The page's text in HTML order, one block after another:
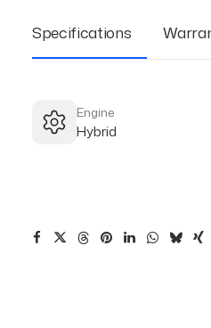
Specifications
Engine
Hybrid